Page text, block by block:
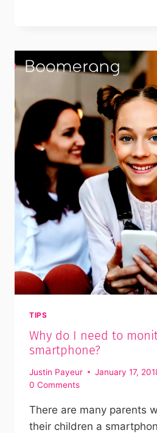
TIPS
Why do I need to
smartphone?
Justin Payeur January 17,
0 Comments
There are many parents
their children a